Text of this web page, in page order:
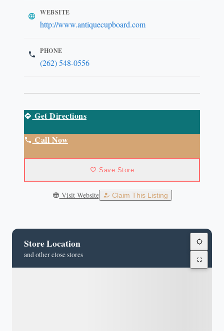
WEBSITE
http://www.antiquecupboard.com
PHONE
(262) 548-0556
Get Directions
Call Now
Save Store
Visit Website Claim This Listing
Store Location
and other close stores